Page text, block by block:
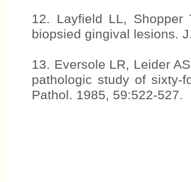
12. Layfield LL,
biopsied gingival lesions.
13. Eversole LR, Leider
pathologic study of sixty-
Pathol. 1985, 59:522-527.